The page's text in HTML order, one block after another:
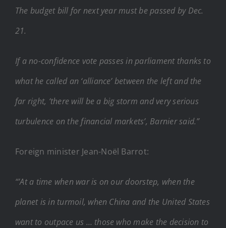
The budget bill for next year must be passed by Dec.
21.
If a no-confidence vote passes in parliament thanks to
what he called an ‘alliance’ between the left and the
far right, ‘there will be a big storm and very serious
turbulence on the financial markets’, Barnier said.”
Foreign minister Jean-Noël Barrot:
“’At a time when war is on our doorstep, when the
planet is in turmoil, when China and the United States
want to outpace us … those who make the decision to